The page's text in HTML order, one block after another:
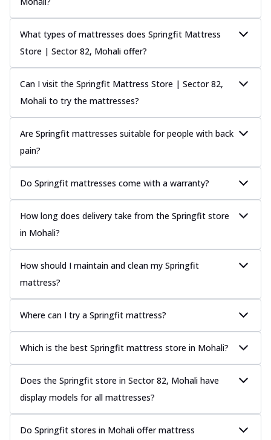
What types of mattresses does Springfit Mattress
Store | Sector 82, Mohali offer?
Can I visit the Springfit Mattress Store | Sector 82,
Mohali to try the mattresses?
Are Springfit mattresses suitable for people with back
pain?
Do Springfit mattresses come with a warranty?
How long does delivery take from the Springfit store
in Mohali?
How should I maintain and clean my Springfit
mattress?
Where can I try a Springfit mattress?
Which is the best Springfit mattress store in Mohali?
Does the Springfit store in Sector 82, Mohali have
display models for all mattresses?
Do Springfit stores in Mohali offer mattress